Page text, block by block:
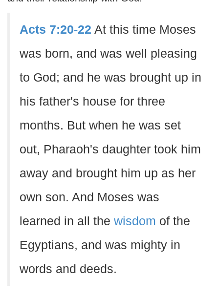
Acts 7:20-22 At this time Moses
was born, and was well pleasing
to God; and he was brought up in
his father's house for three
months. But when he was set
out, Pharaoh's daughter took him
away and brought him up as her
own son. And Moses was
learned in all the wisdom of the
Egyptians, and was mighty in
words and deeds.